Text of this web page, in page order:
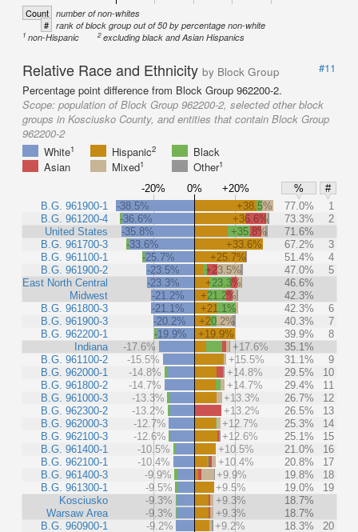
Count number of non-whites
# rank of block group out of 50 by percentage non-white
1 non-Hispanic 2excluding black and Asian Hispanics
Relative Race and Ethnicity by Block Group
#11
Percentage point difference from Block Group 962200-2.
Scope: population of Block Group 962200-2, selected other block
groups in Kosciusko County, and entities that contain Block Group
962200-2
White1 Hispanic2
Black
Asian
Mixed1 Other1
-20% 0% +20% %
#
B.G. 961900-1
B.G. 961200-4
United States
B.G. 961700-3
B.G. 961100-1
B.G. 961900-2
East North Central
Midwest
B.G. 961800-3
B.G. 961900-3
B.G. 962200-1
Indiana
B.G. 961100-2
B.G. 962000-1
B.G. 961800-2
B.G. 961000-3
B.G. 962300-2
B.G. 962000-3
B.G. 962100-3
B.G. 961400-1
B.G. 962100-1
B.G. 961400-3
B.G. 961300-1
Kosciusko
Warsaw Area
B.G. 960900-1
-38.5% +38.5% 77.0%
1
-36.6%
+36.6% 73.3%
2
-35.8%
+35.8%
71.6%
-33.6%
+33.6% 67.2%
3
-25.7%
+25.7% 51.4%
4
-23.5%
+23.5% 47.0%
5
-23.3%
+23.3%
46.6%
-21.2%
+21.2%
42.3%
-21.1%
+21.1% 42.3%
6
-20.2%
+20.2% 40.3%
7
-19.9%
+19.9% 39.9%
8
-17.6%
+17.6%
35.1%
-15.5%
+15.5% 31.1%
9
-14.8%
+14.8% 29.5%
10
-14.7%
+14.7% 29.4%
11
-13.3%
+13.3% 26.7%
12
-13.2%
+13.2% 26.5%
13
-12.7%
+12.7% 25.3%
14
-12.6%
+12.6% 25.1%
15
-10.5%
+10.5% 21.0%
16
-10.4%
+10.4% 20.8%
17
-9.9%
+9.9% 19.8%
18
-9.5%
+9.5% 19.0%
19
-9.3%
+9.3%
18.7%
-9.3%
+9.3%
18.7%
-9.2%
+9.2% 18.3%
20